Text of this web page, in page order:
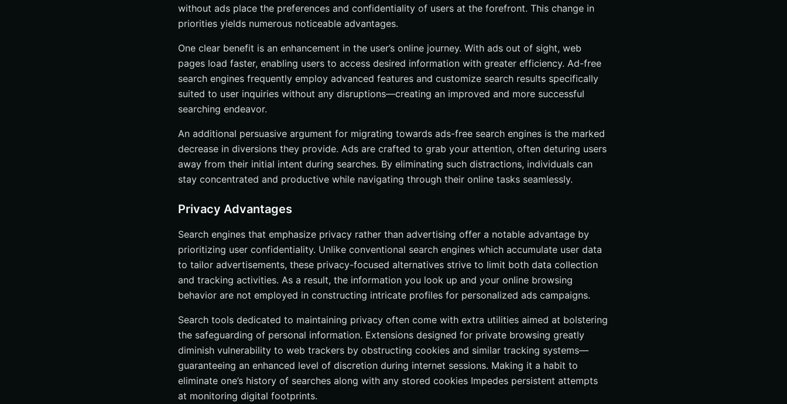
Donations and Crowdfunding
Affiliate Links and Partnerships
Comparing Ad-Free Search Engines to Traditional Search Engines
Privacy and Data Collection
Search Results Quality
User Interface and Experience
Using VPNs
Browser Settings and Extensions
Regularly Clearing Search History
AI Integration
Increased Adoption
Enhanced Features
In-Depth Overview of Ad-Free Search Engines: Benefits, Comparisons, and Future Trends
Frequently Asked Questions
How do ad-free search engines make money?
Are ad-free search engines as effective as traditional search engines?
What are some top ad-free search engines for 2024?
How can I enhance my private browsing experience?
without ads place the preferences and confidentiality of users at the forefront. This change in
priorities yields numerous noticeable advantages.
One clear benefit is an enhancement in the user’s online journey. With ads out of sight, web
pages load faster, enabling users to access desired information with greater efficiency. Ad-free
search engines frequently employ advanced features and customize search results specifically
suited to user inquiries without any disruptions—creating an improved and more successful
searching endeavor.
An additional persuasive argument for migrating towards ads-free search engines is the marked
decrease in diversions they provide. Ads are crafted to grab your attention, often deturing users
away from their initial intent during searches. By eliminating such distractions, individuals can
stay concentrated and productive while navigating through their online tasks seamlessly.
Privacy Advantages
Search engines that emphasize privacy rather than advertising offer a notable advantage by
prioritizing user confidentiality. Unlike conventional search engines which accumulate user data
to tailor advertisements, these privacy-focused alternatives strive to limit both data collection
and tracking activities. As a result, the information you look up and your online browsing
behavior are not employed in constructing intricate profiles for personalized ads campaigns.
Search tools dedicated to maintaining privacy often come with extra utilities aimed at bolstering
the safeguarding of personal information. Extensions designed for private browsing greatly
diminish vulnerability to web trackers by obstructing cookies and similar tracking systems—
guaranteeing an enhanced level of discretion during internet sessions. Making it a habit to
eliminate one’s history of searches along with any stored cookies Impedes persistent attempts
at monitoring digital footprints.